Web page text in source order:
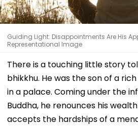
Guiding Light: Disappointments Are His
Representational Image
There is a touching little story
bhikkhu. He was the son of a
in a palace. Coming under the
Buddha, he renounces his
accepts the hardships of a